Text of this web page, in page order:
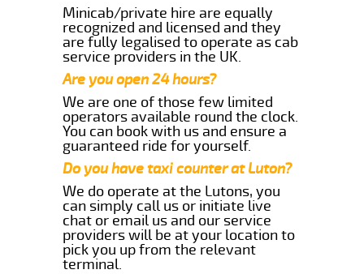
Minicab/private hire are equally
recognized and licensed and they
are fully legalised to operate as cab
service providers in the UK.
Are you open 24 hours?
We are one of those few limited
operators available round the clock.
You can book with us and ensure a
guaranteed ride for yourself.
Do you have taxi counter at Luton?
We do operate at the Lutons, you
can simply call us or initiate live
chat or email us and our service
providers will be at your location to
pick you up from the relevant
terminal.